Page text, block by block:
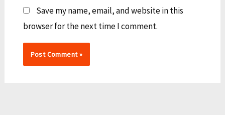
Save my name, email, and website in this
browser for the next time I comment.